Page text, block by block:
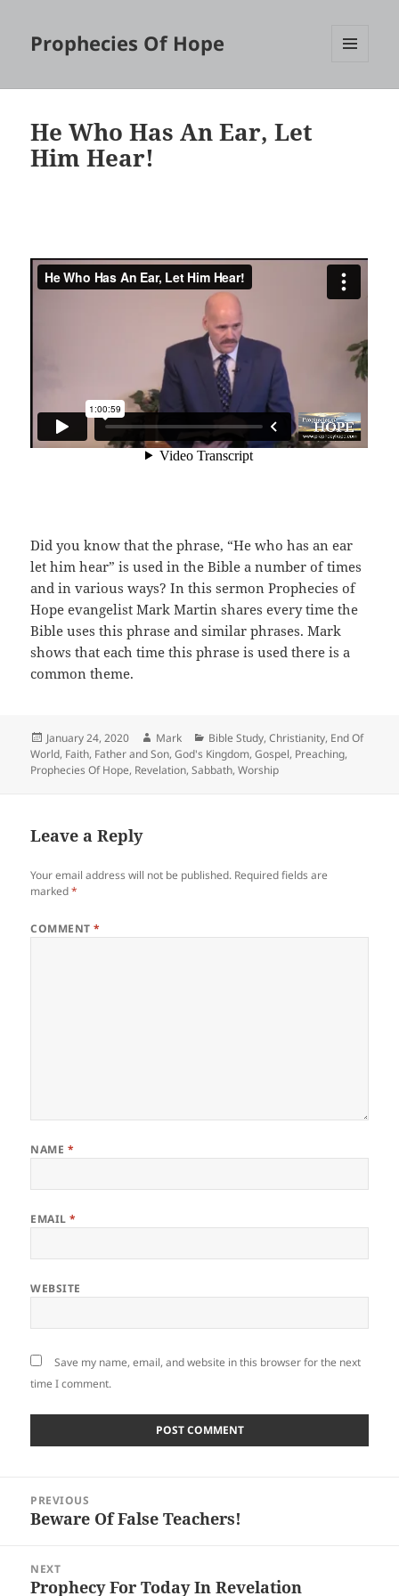
Prophecies Of Hope
He Who Has An Ear, Let
Him Hear!
Did you know that the phrase, “He who has an ear
let him hear” is used in the Bible a number of times
and in various ways? In this sermon Prophecies of
Hope evangelist Mark Martin shares every time the
Bible uses this phrase and similar phrases. Mark
shows that each time this phrase is used there is a
common theme.
Posted
on
January 24, 2020 Author
Mark Categories
Bible Study,Christianity, End Of
World, Faith, Father and Son,God's Kingdom,Gospel, Preaching,
Prophecies Of Hope, Revelation,Sabbath,Worship
Leave a Reply
Your email address will not be published. Required fields are
marked*
COMMENT*
NAME *
EMAIL*
WEBSITE
Save my name, email, and website in this browser for the next
time I comment.
navigation
PREVIOUS
Previous
Beware Of False Teachers!
NEXT
Next
Prophecy For Today In Revelation